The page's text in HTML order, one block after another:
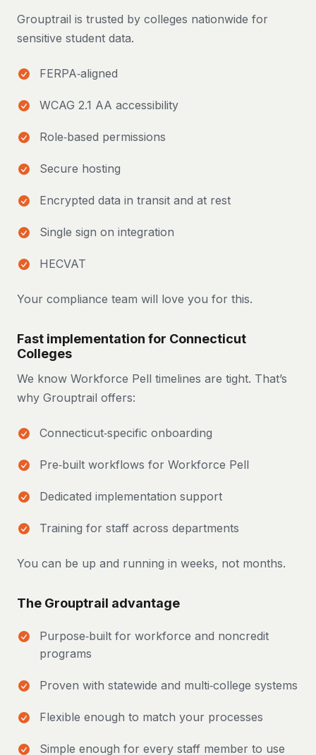
Grouptrail is trusted by colleges nationwide for
sensitive student data.
FERPA‑aligned
WCAG 2.1 AA accessibility
Role‑based permissions
Secure hosting
Encrypted data in transit and at rest
Single sign on integration
HECVAT
Your compliance team will love you for this.
Fast implementation for Connecticut
Colleges
We know Workforce Pell timelines are tight. That’s
why Grouptrail offers:
Connecticut‑specific onboarding
Pre‑built workflows for Workforce Pell
Dedicated implementation support
Training for staff across departments
You can be up and running in weeks, not months.
The Grouptrail advantage
Purpose‑built for workforce and noncredit
programs
Proven with statewide and multi‑college systems
Flexible enough to match your processes
Simple enough for every staff member to use